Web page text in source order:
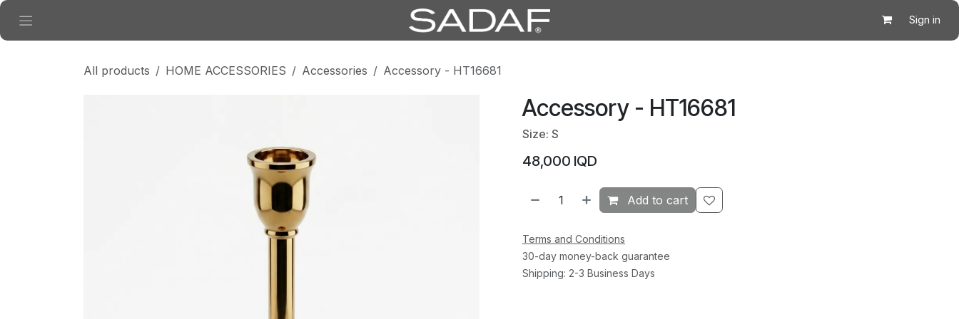
Skip to Content
Sign in
All products HOME ACCESSORIES Accessories Accessory - HT16681
Accessory - HT16681
Size: S
48,000 IQD
Add to cart
Terms and Conditions
30-day money-back guarantee
Shipping: 2-3 Business Days